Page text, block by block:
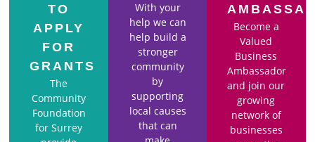
TO
APPLY
FOR
GRANTS
The
Community
Foundation
for Surrey
With your
help we can
help build a
stronger
community
by
supporting
local causes
that can
Become a
Valued
Business
Ambassador
and join our
growing
network of
businesses